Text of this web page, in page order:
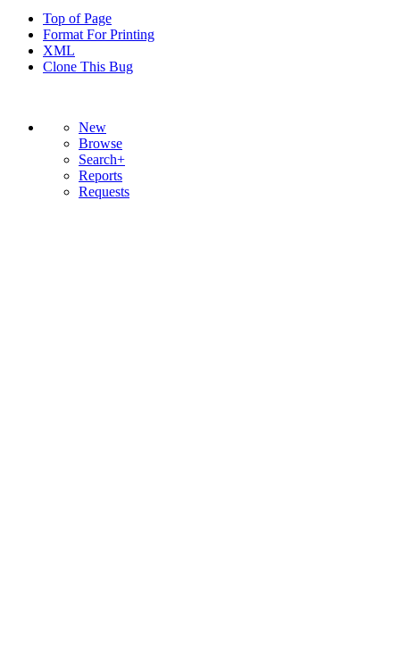
Top of Page
Format For Printing
XML
Clone This Bug
New
Browse
Search+
Reports
Requests